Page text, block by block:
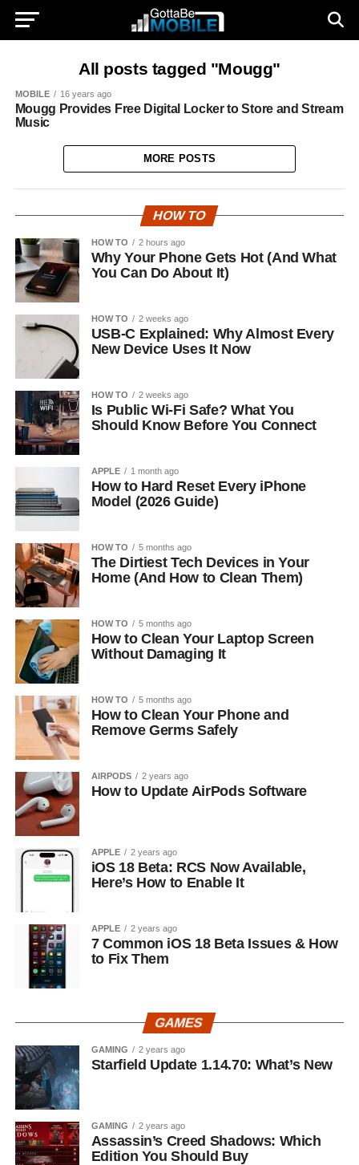
All posts tagged "Mougg"
MOBILE 16 years ago
Mougg Provides Free Digital Locker to Store and Stream
Music
MORE POSTS
HOW TO
HOW TO 2 hours ago
Why Your Phone Gets Hot (And What
You Can Do About It)
HOW TO 2 weeks ago
USB-C Explained: Why Almost Every
New Device Uses It Now
HOW TO 2 weeks ago
Is Public Wi-Fi Safe? What You
Should Know Before You Connect
APPLE 1 month ago
How to Hard Reset Every iPhone
Model (2026 Guide)
HOW TO 5 months ago
The Dirtiest Tech Devices in Your
Home (And How to Clean Them)
HOW TO 5 months ago
How to Clean Your Laptop Screen
Without Damaging It
HOW TO 5 months ago
How to Clean Your Phone and
Remove Germs Safely
AIRPODS 2 years ago
How to Update AirPods Software
APPLE 2 years ago
iOS 18 Beta: RCS Now Available,
Here’s How to Enable It
APPLE 2 years ago
7 Common iOS 18 Beta Issues & How
to Fix Them
GAMES
GAMING 2 years ago
Starfield Update 1.14.70: What’s New
GAMING 2 years ago
Assassin’s Creed Shadows: Which
Edition You Should Buy